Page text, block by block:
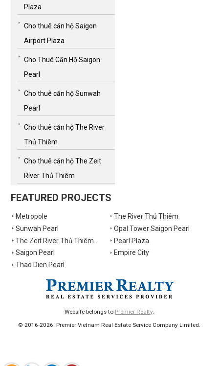
Plaza
Cho thuê căn hộ Saigon
Airport Plaza
Cho Thuê Căn Hộ Saigon
Pearl
Cho thuê căn hộ Sunwah
Pearl
Cho thuê căn hộ The River
Thủ Thiêm
Cho thuê căn hộ The Zeit
River Thủ Thiêm
FEATURED PROJECTS
Metropole
The River Thủ Thiêm
Sunwah Pearl
Opal Tower Saigon Pearl
The Zeit River Thủ Thiêm .
Pearl Plaza
Saigon Pearl
Empire City
Thao Dien Pearl
Website belongs to Premier Realty.
© 2016-2026. Premier Vietnam Real Estate Service Company Limited.